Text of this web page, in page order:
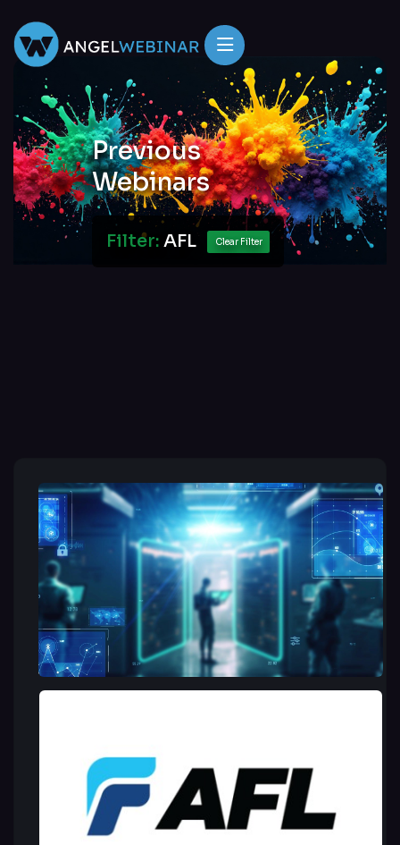
Previous
Webinars
Filter: AFL Clear Filter